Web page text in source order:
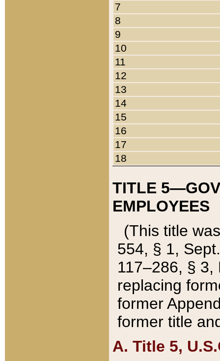
7
8
9
10
11
12
13
14
15
16
17
18
TITLE
EMPLOYEES
(This title
554, § 1,
117–286, §
replacing
former
former title
A. Title 5,